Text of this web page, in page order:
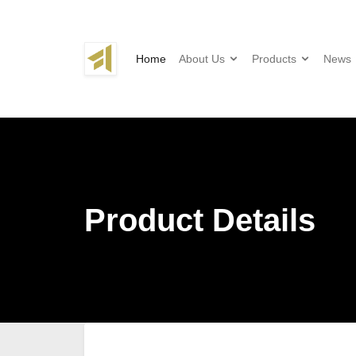
Home About Us Products News
Product Details